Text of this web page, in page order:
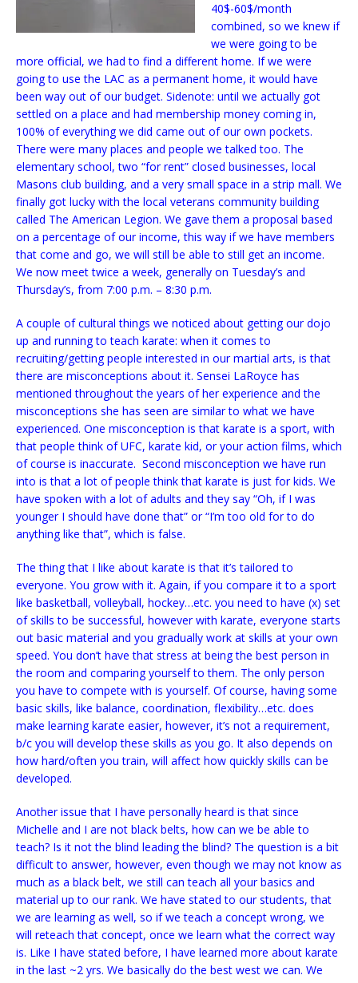
40$-60$/month
combined, so we knew if
we were going to be
more official, we had to find a different home. If we were
going to use the LAC as a permanent home, it would have
been way out of our budget. Sidenote: until we actually got
settled on a place and had membership money coming in,
100% of everything we did came out of our own pockets.
There were many places and people we talked too. The
elementary school, two “for rent” closed businesses, local
Masons club building, and a very small space in a strip mall. We
finally got lucky with the local veterans community building
called The American Legion. We gave them a proposal based
on a percentage of our income, this way if we have members
that come and go, we will still be able to still get an income.
We now meet twice a week, generally on Tuesday’s and
Thursday’s, from 7:00 p.m. – 8:30 p.m.
A couple of cultural things we noticed about getting our dojo
up and running to teach karate: when it comes to
recruiting/getting people interested in our martial arts, is that
there are misconceptions about it. Sensei LaRoyce has
mentioned throughout the years of her experience and the
misconceptions she has seen are similar to what we have
experienced. One misconception is that karate is a sport, with
that people think of UFC, karate kid, or your action films, which
of course is inaccurate. Second misconception we have run
into is that a lot of people think that karate is just for kids. We
have spoken with a lot of adults and they say “Oh, if I was
younger I should have done that” or “I’m too old for to do
anything like that”, which is false.
The thing that I like about karate is that it’s tailored to
everyone. You grow with it. Again, if you compare it to a sport
like basketball, volleyball, hockey…etc. you need to have (x) set
of skills to be successful, however with karate, everyone starts
out basic material and you gradually work at skills at your own
speed. You don’t have that stress at being the best person in
the room and comparing yourself to them. The only person
you have to compete with is yourself. Of course, having some
basic skills, like balance, coordination, flexibility…etc. does
make learning karate easier, however, it’s not a requirement,
b/c you will develop these skills as you go. It also depends on
how hard/often you train, will affect how quickly skills can be
developed.
Another issue that I have personally heard is that since
Michelle and I are not black belts, how can we be able to
teach? Is it not the blind leading the blind? The question is a bit
difficult to answer, however, even though we may not know as
much as a black belt, we still can teach all your basics and
material up to our rank. We have stated to our students, that
we are learning as well, so if we teach a concept wrong, we
will reteach that concept, once we learn what the correct way
is. Like I have stated before, I have learned more about karate
in the last ~2 yrs. We basically do the best west we can. We